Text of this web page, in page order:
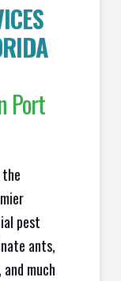
Port
pest
ants,
much